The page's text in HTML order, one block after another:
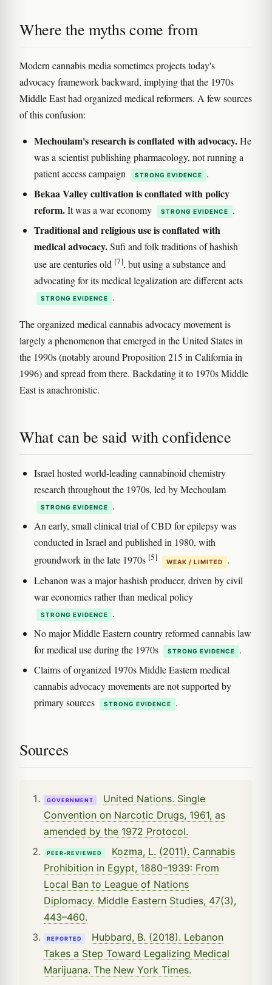
Where the myths come from
Modern cannabis media sometimes projects today's
advocacy framework backward, implying that the 1970s
Middle East had organized medical reformers. A few sources
of this confusion:
Mechoulam's research is conflated with advocacy.He
was a scientist publishing pharmacology, not running a
patient access campaign
STRONG EVIDENCE .
Bekaa Valley cultivation is conflated with policy
reform.It was a war economy STRONG EVIDENCE .
Traditional and religious use is conflated with
medical advocacy.Sufi and folk traditions of hashish
use are centuries old [7], but using a substance and
advocating for its medical legalization are different acts
STRONG EVIDENCE .
The organized medical cannabis advocacy movement is
largely a phenomenon that emerged in the United States in
the 1990s (notably around Proposition 215 in California in
1996) and spread from there. Backdating it to 1970s Middle
East is anachronistic.
What can be said with confidence
Israel hosted world-leading cannabinoid chemistry
research throughout the 1970s, led by Mechoulam
STRONG EVIDENCE
.
An early, small clinical trial of CBD for epilepsy was
conducted in Israel and published in 1980, with
groundwork in the late 1970s [5] WEAK / LIMITED
.
Lebanon was a major hashish producer, driven by civil
war economics rather than medical policy
STRONG EVIDENCE
.
No major Middle Eastern country reformed cannabis law
for medical use during the 1970s
STRONG EVIDENCE
.
Claims of organized 1970s Middle Eastern medical
cannabis advocacy movements are not supported by
primary sources
STRONG EVIDENCE .
Sources
GOVERNMENT
United Nations. Single
Convention on Narcotic Drugs, 1961, as
amended by the 1972 Protocol.
PEER-REVIEWED
Kozma, L. (2011). Cannabis
Prohibition in Egypt, 1880–1939: From
Local Ban to League of Nations
Diplomacy. Middle Eastern Studies, 47(3),
443–460.
REPORTED
Hubbard, B. (2018). Lebanon
Takes a Step Toward Legalizing Medical
Marijuana. The New York Times.